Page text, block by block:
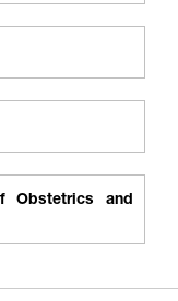
Obstetrics and